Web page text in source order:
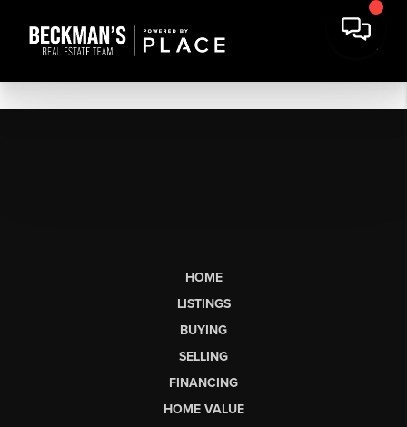
HOME
LISTINGS
BUYING
SELLING
FINANCING
HOME VALUE